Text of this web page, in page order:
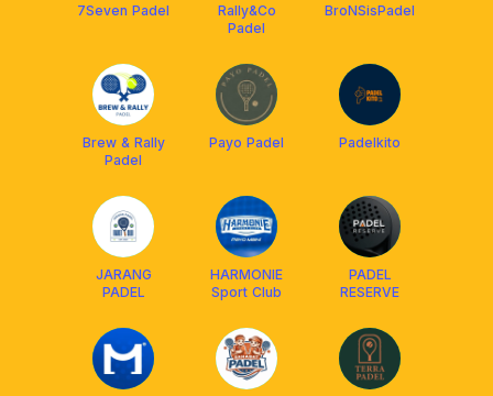
7Seven Padel
Rally&Co
Padel
BroNSisPadel
Brew & Rally
Padel
Payo Padel Padelkito
JARANG
PADEL
HARMONIE
Sport Club
PADEL
RESERVE